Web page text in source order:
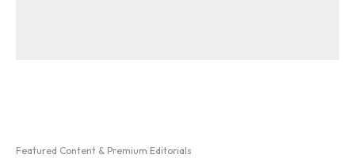
Featured Content & Premium Editorials